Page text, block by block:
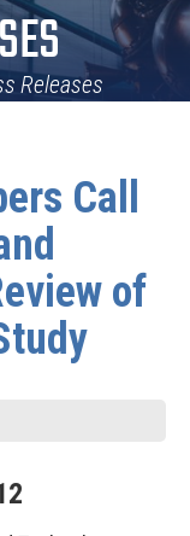
Releases
Call
of